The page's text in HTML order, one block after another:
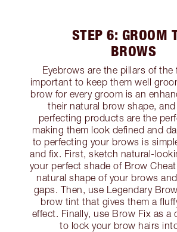
STEP 6: GROOM
BROWS
Eyebrows are the pillars of the
important to keep them well
brow for every groom is an
their natural brow shape,
perfecting products are the
making them look defined and
to perfecting your brows is
and fix. First, sketch natural-
your perfect shade of Brow
natural shape of your brows
gaps. Then, use Legendary
brow tint that gives them a
effect. Finally, use Brow Fix as a
to lock your brow hairs